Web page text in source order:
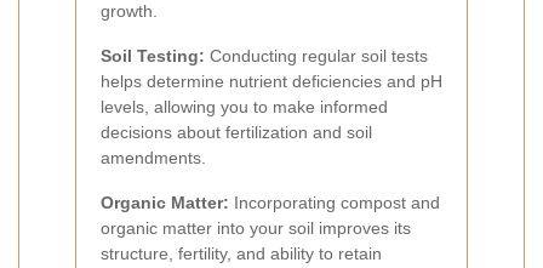
growth.
Soil Testing: Conducting regular soil tests
helps determine nutrient deficiencies and pH
levels, allowing you to make informed
decisions about fertilization and soil
amendments.
Organic Matter: Incorporating compost and
organic matter into your soil improves its
structure, fertility, and ability to retain